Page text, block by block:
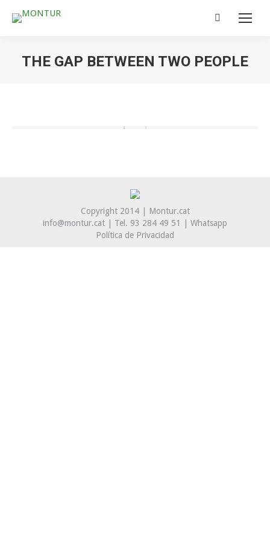
Search:
THE GAP BETWEEN TWO PEOPLE
Copyright 2014 | Montur.cat
info@montur.cat | Tel. 93 284 49 51 | Whatsapp
Política de Privacidad